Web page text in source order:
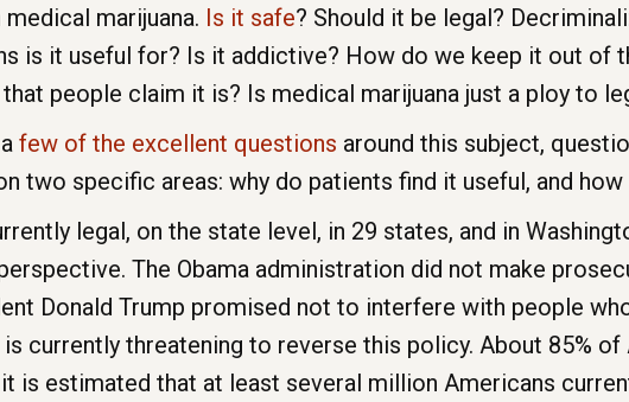
marijuana. Is it safe? Should it be legal?
is it useful for? Is it addictive? How do we keep it out of
that people claim it is? Is medical marijuana just a ploy to
few of the excellent questions around this subject,
two specific areas: why do patients find it useful, and
legal, on the state level, in 29 states, and in
The Obama administration did not make
Donald Trump promised not to interfere with people
currently threatening to reverse this policy. About 85%
it is estimated that at least several million Americans